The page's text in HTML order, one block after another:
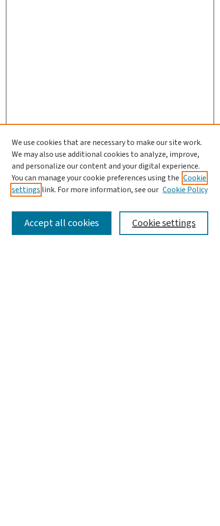
SEARCH
We use cookies that are necessary to make our site work.
We may also use additional cookies to analyze, improve,
and personalize our content and your digital experience.
You can manage your cookie preferences using the Cookie
settings link. For more information, see our Cookie Policy
Cookie settings
Accept all cookies